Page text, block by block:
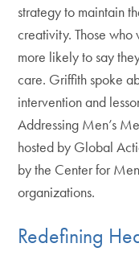
strategy to maintain
creativity. Those
more likely to say
care. Griffith spoke
intervention and
Addressing Men’s
hosted by Global
by the Center for
organizations.
Redefining